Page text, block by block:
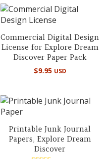
Commercial Digital Design
License for Explore Dream
Discover Paper Pack
$9.95 USD
Printable Junk Journal
Papers, Explore Dream
Discover